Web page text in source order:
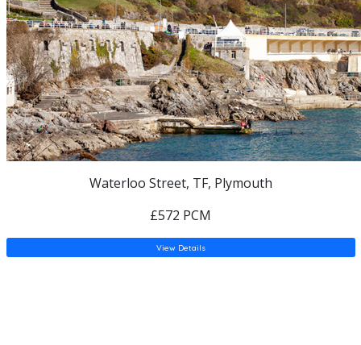
Waterloo Street, TF, Plymouth
£572 PCM
View Details